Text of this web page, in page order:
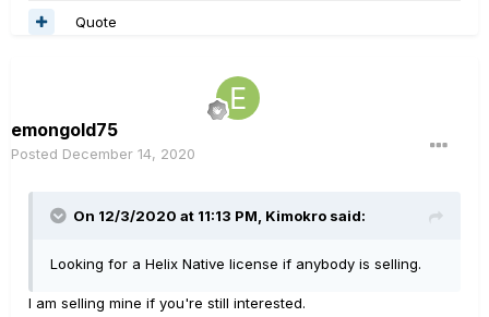
Quote
emongold75
Posted December 14, 2020
On 12/3/2020 at 11:13 PM, Kimokro said:
Looking for a Helix Native license if anybody is selling.
I am selling mine if you're still interested.